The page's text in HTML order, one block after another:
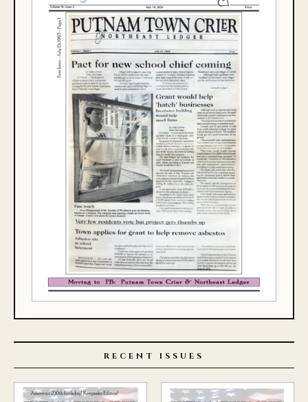
RECENT ISSUES